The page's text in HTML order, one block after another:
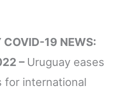
COVID-19 NEWS:
– Uruguay eases
for international